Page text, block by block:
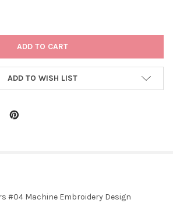
ADD TO WISH LIST
#04 Machine Embroidery Design